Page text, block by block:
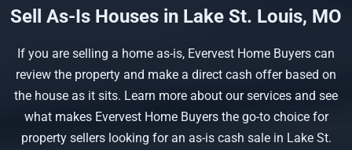
Sell As-Is Houses in Lake St. Louis, MO
If you are selling a home as-is, Evervest Home Buyers can
review the property and make a direct cash offer based on
the house as it sits. Learn more about our services and see
what makes Evervest Home Buyers the go-to choice for
property sellers looking for an as-is cash sale in Lake St.